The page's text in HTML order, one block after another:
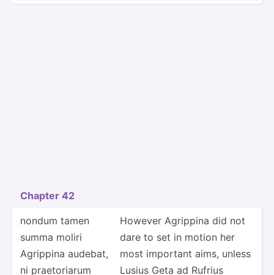
Chapter 42
nondum tamen
summa moliri
Agrippina audebat,
ni praeto­riarum
However Agrippina did not
dare to set in motion her
most important aims, unless
Lusius Geta ad Rufrius